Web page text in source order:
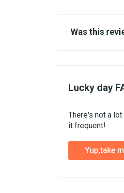
Was this
Lucky day
There's not a
it frequent!
Yup,take